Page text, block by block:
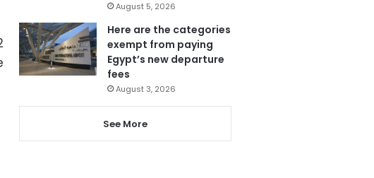
August 5, 2026
Here are the categories
exempt from paying
Egypt’s new departure
fees
August 3, 2026
See More